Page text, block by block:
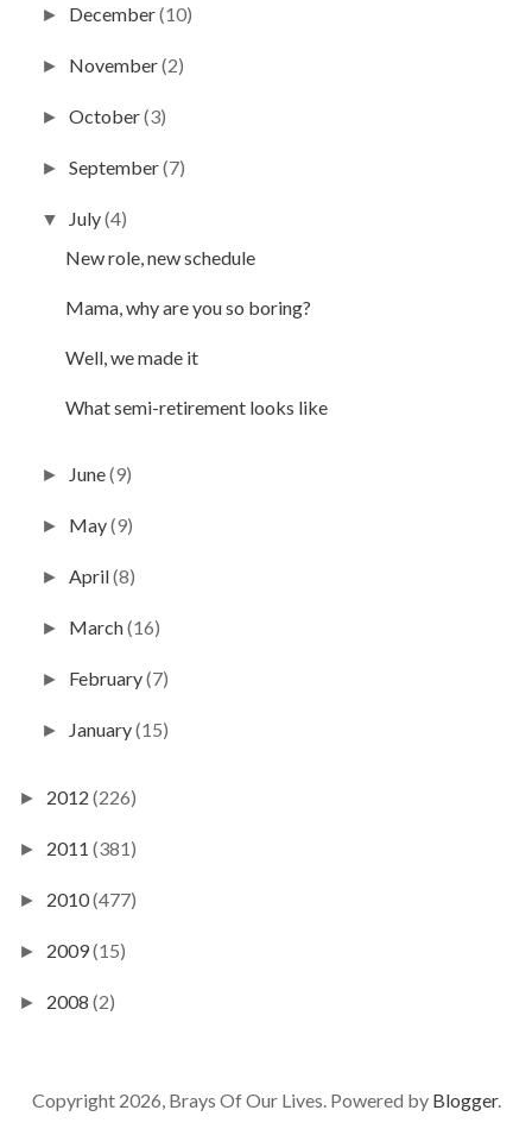
► December(10)
► November(2)
►October(3)
►September(7)
▼ July(4)
New role, new schedule
Mama, why are you so boring?
Well, we made it
What semi-retirement looks like
► June(9)
► May(9)
►April(8)
► March(16)
► February(7)
► January(15)
► 2012 (226)
► 2011 (381)
► 2010(477)
► 2009(15)
► 2008 (2)
Copyright 2026, Brays Of Our Lives. Powered by Blogger.